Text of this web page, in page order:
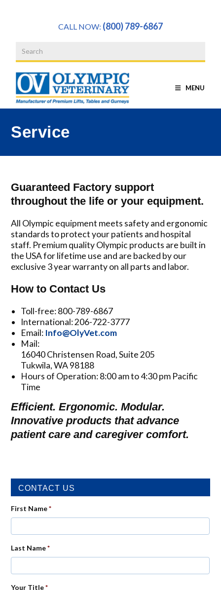
CALL NOW: (800) 789-6867
MENU
Service
Guaranteed Factory support
throughout the life or your equipment.
All Olympic equipment meets safety and ergonomic
standards to protect your patients and hospital
staff. Premium quality Olympic products are built in
the USA for lifetime use and are backed by our
exclusive 3 year warranty on all parts and labor.
How to Contact Us
Toll-free: 800-789-6867
International: 206-722-3777
Email: Info@OlyVet.com
Mail:
16040 Christensen Road, Suite 205
Tukwila, WA 98188
Hours of Operation: 8:00 am to 4:30 pm Pacific
Time
Efficient. Ergonomic. Modular.
Innovative products that advance
patient care and caregiver comfort.
CONTACT US